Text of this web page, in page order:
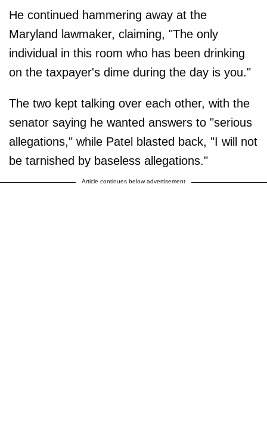
He continued hammering away at the
Maryland lawmaker, claiming, "The only
individual in this room who has been drinking
on the taxpayer's dime during the day is you."
The two kept talking over each other, with the
senator saying he wanted answers to "serious
allegations," while Patel blasted back, "I will not
be tarnished by baseless allegations."
Article continues below advertisement